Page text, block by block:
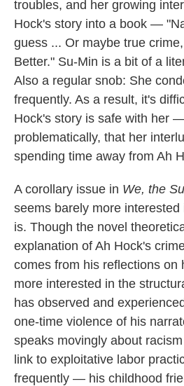
troubles, and her growing
Hock's story into a book —
guess ... Or maybe true
Better." Su-Min is a bit of a
Also a regular snob: She
frequently. As a result, it's
Hock's story is safe with her
problematically, that her
spending time away from Ah
A corollary issue in We, the
seems barely more
is. Though the novel
explanation of Ah Hock's
comes from his reflections on
more interested in the
has observed and
one-time violence of his
speaks movingly about
link to exploitative labor
frequently — his childhood